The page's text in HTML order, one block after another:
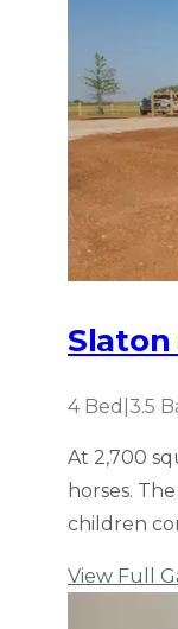
Slaton
4Bed 3.5
At 2,700
horses.
children
View Full